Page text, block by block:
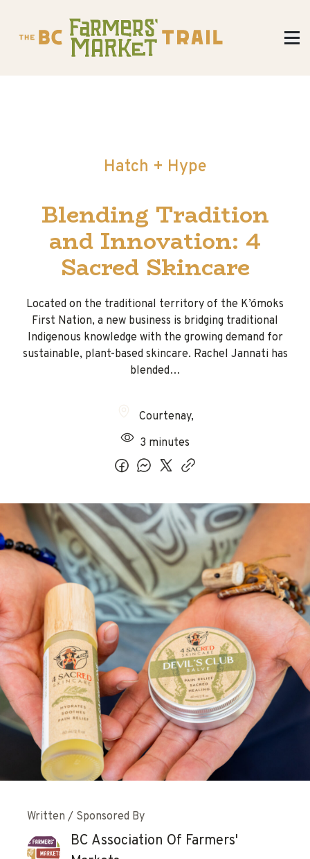
Hatch + Hype
Blending Tradition
and Innovation: 4
Sacred Skincare
Located on the traditional territory of the K’ómoks
First Nation, a new business is bridging traditional
Indigenous knowledge with the growing demand for
sustainable, plant-based skincare. Rachel Jannati has
blended…
Courtenay,
3 minutes
Written / Sponsored By
BC Association Of Farmers'